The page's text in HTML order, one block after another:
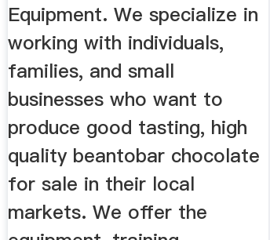
Equipment. We specialize in
working with individuals,
families, and small
businesses who want to
produce good tasting, high
quality beantobar chocolate
for sale in their local
markets. We offer the